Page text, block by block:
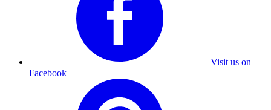
Visit us on
Facebook